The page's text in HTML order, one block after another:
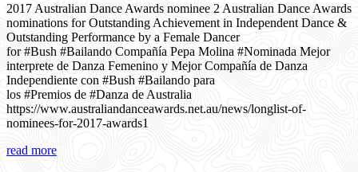
2017 Australian Dance Awards nominee 2 Australian Dance Awards
nominations for Outstanding Achievement in Independent Dance &
Outstanding Performance by a Female Dancer
for #Bush #Bailando Compañía Pepa Molina #Nominada Mejor
interprete de Danza Femenino y Mejor Compañía de Danza
Independiente con #Bush #Bailando para
los #Premios de #Danza de Australia
https://www.australiandanceawards.net.au/news/longlist-of-
nominees-for-2017-awards1
read more